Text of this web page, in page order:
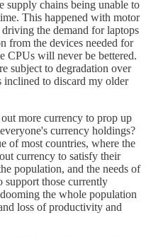
chains being unable to
This happened with motor
the demand for laptops
from the devices needed for
CPUs will never be bettered.
subject to degradation over
to discard my older
more currency to prop up
currency holdings?
of most countries, where the
currency to satisfy their
population, and the needs of
support those currently
the whole population
loss of productivity and